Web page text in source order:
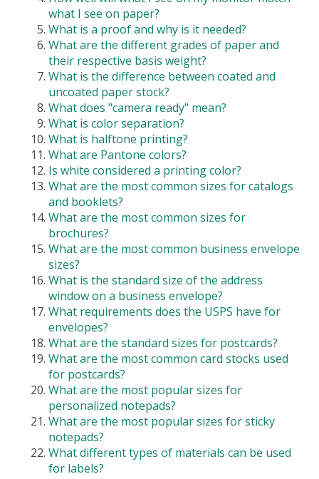
what I see on paper?
What is a proof and why is it needed?
What are the different grades of paper and
their respective basis weight?
What is the difference between coated and
uncoated paper stock?
What does "camera ready" mean?
What is color separation?
What is halftone printing?
What are Pantone colors?
Is white considered a printing color?
What are the most common sizes for catalogs
and booklets?
What are the most common sizes for
brochures?
What are the most common business envelope
sizes?
What is the standard size of the address
window on a business envelope?
What requirements does the USPS have for
envelopes?
What are the standard sizes for postcards?
What are the most common card stocks used
for postcards?
What are the most popular sizes for
personalized notepads?
What are the most popular sizes for sticky
notepads?
What different types of materials can be used
for labels?